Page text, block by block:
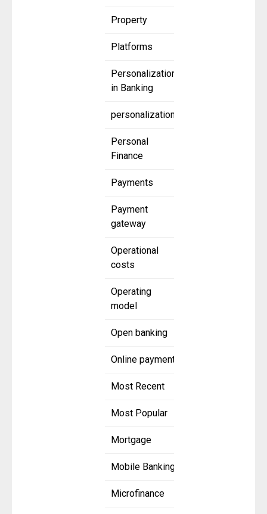
Property
Platforms
Personalization
in Banking
personalization
Personal
Finance
Payments
Payment
gateway
Operational
costs
Operating
model
Open banking
Online payment
Most Recent
Most Popular
Mortgage
Mobile Banking
Microfinance